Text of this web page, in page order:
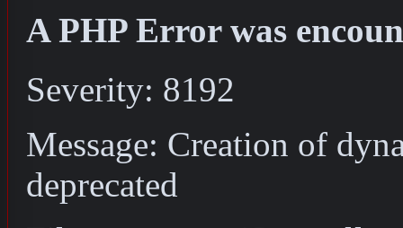
A PHP Error was
Severity: 8192
Message: Creation of
deprecated